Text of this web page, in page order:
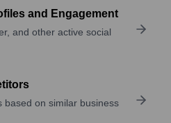
and Engagement
and other active social
based on similar business